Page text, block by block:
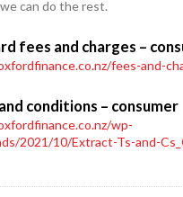
can do the rest.
fees and charges –
fees-and-
conditions – consumer
wp-
2021/10/Extract-Ts-and-